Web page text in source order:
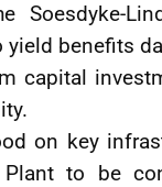
Soesdyke-
benefits
capital
on key
Plant to be